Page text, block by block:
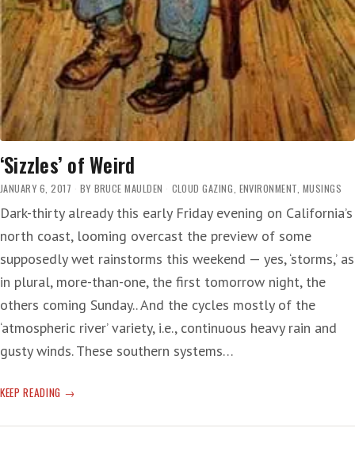
‘Sizzles’ of Weird
JANUARY 6, 2017 BY BRUCE MAULDEN CLOUD GAZING, ENVIRONMENT, MUSINGS
Dark-thirty already this early Friday evening on California’s
north coast, looming overcast the preview of some
supposedly wet rainstorms this weekend — yes, ‘storms,’ as
in plural, more-than-one, the first tomorrow night, the
others coming Sunday.. And the cycles mostly of the
‘atmospheric river’ variety, i.e., continuous heavy rain and
gusty winds. These southern systems…
KEEP READING ‘SIZZLES’
WEIRD